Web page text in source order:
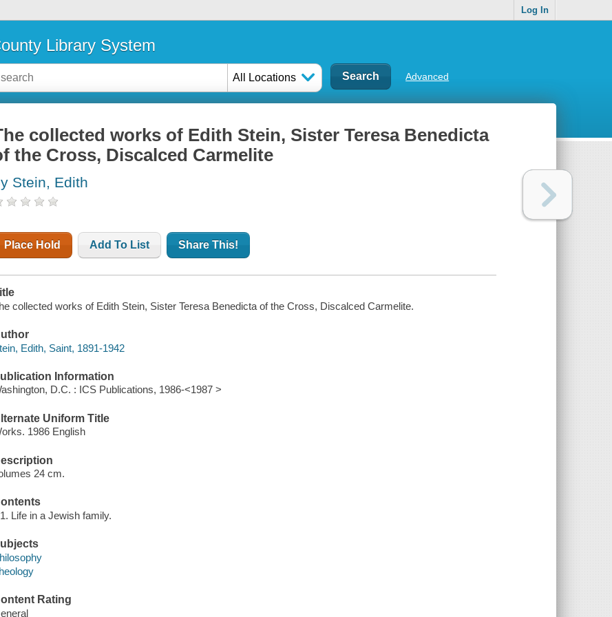
Log In
Library System
All Locations Advanced
collected works of Edith Stein, Sister Teresa Benedicta
the Cross, Discalced Carmelite
Stein, Edith
Place Hold Add To List Share This!
collected works of Edith Stein, Sister Teresa Benedicta of the Cross, Discalced Carmelite.
Edith, Saint, 1891-1942
Information
D.C. : ICS Publications, 1986-<1987 >
Uniform Title
1986 English
24 cm.
Life in a Jewish family.
Rating